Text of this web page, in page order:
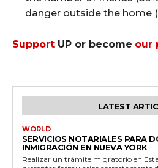
danger outside the home
Support UP or become our
LATEST
WORLD
SERVICIOS NOTARIALES PARA
INMIGRACIÓN EN NUEVA YORK
Realizar un trámite migratorio en